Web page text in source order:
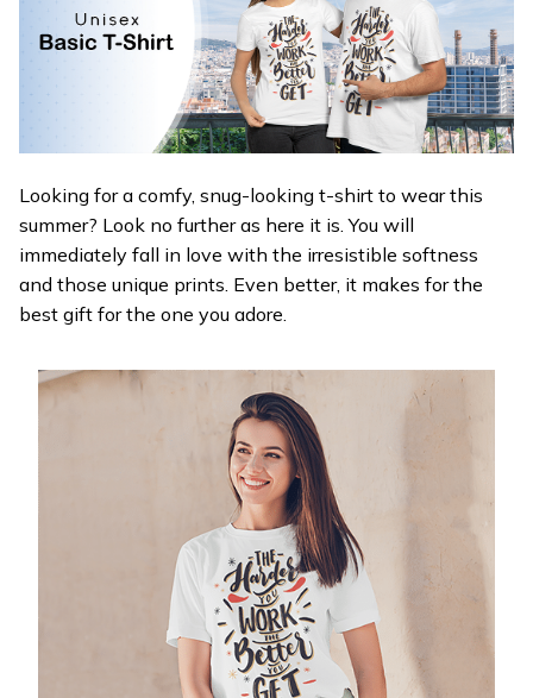
Looking for a comfy, snug-looking t-shirt to wear this
summer? Look no further as here it is. You will
immediately fall in love with the irresistible softness
and those unique prints. Even better, it makes for the
best gift for the one you adore.